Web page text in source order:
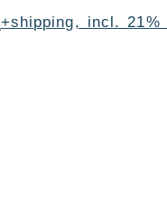
+shipping, incl. 21%